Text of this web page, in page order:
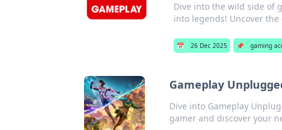
Dive into the wild side of
into legends! Uncover the
📅 26 Dec 2025 📌 gaming
Gameplay
Dive into Gameplay
gamer and discover your